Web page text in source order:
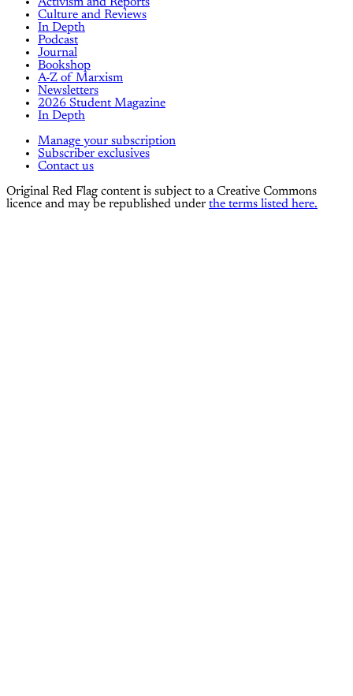
Culture and Reviews
In Depth
Podcast
Journal
Bookshop
A-Z of Marxism
Newsletters
2026 Student Magazine
In Depth
Manage your subscription
Subscriber exclusives
Contact us
Original Red Flag content is subject to a Creative Commons
licence and may be republished under the terms listed here.